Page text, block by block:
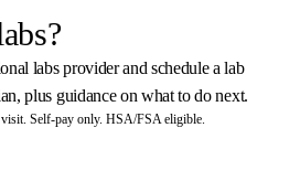
labs provider and schedule a lab
plus guidance on what to do next.
Self-pay only. HSA/FSA eligible.